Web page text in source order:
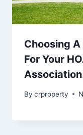
Choosing
For Your
By crproperty